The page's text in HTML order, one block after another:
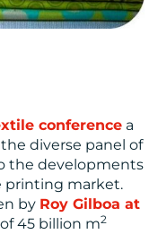
conference a
diverse panel of
the developments
printing market.
by Roy Gilboa at
45 billion m2